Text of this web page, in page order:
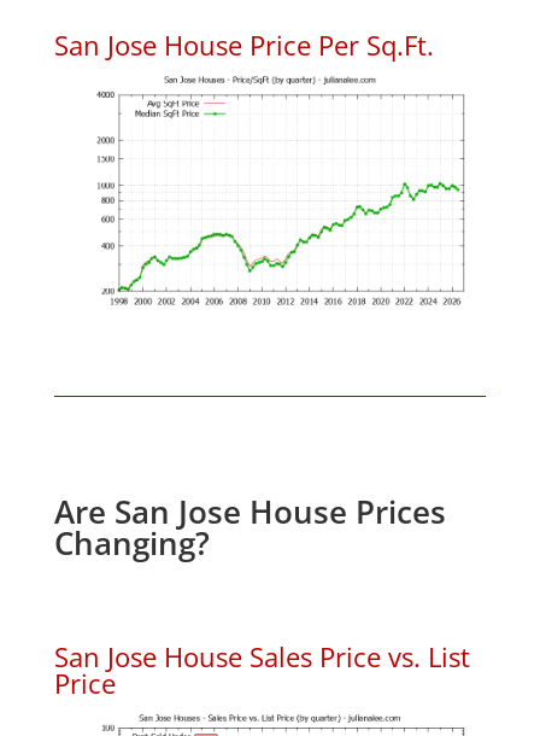
San Jose House Price Per Sq.Ft.
Are San Jose House Prices
Changing?
San Jose House Sales Price vs. List
Price